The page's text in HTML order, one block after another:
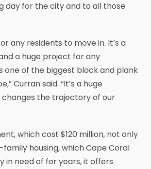
day for the city and to all those
any residents to move in. It’s a
a huge project for any
one of the biggest block and plank
Curran said. “It’s a huge
changes the trajectory of our
which cost $120 million, not only
housing, which Cape Coral
in need of for years, it offers